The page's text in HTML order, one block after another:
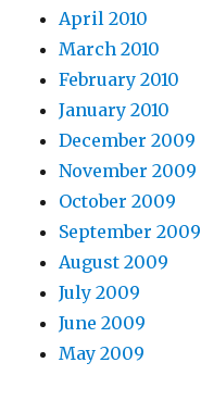
April 2010
March 2010
February 2010
January 2010
December 2009
November 2009
October 2009
September 2009
August 2009
July 2009
June 2009
May 2009